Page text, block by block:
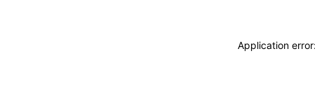
Application